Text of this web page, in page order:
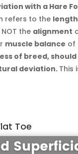
with a Hare
refers to the length
the alignment
muscle balance of
of breed,
deviation.This
Toe